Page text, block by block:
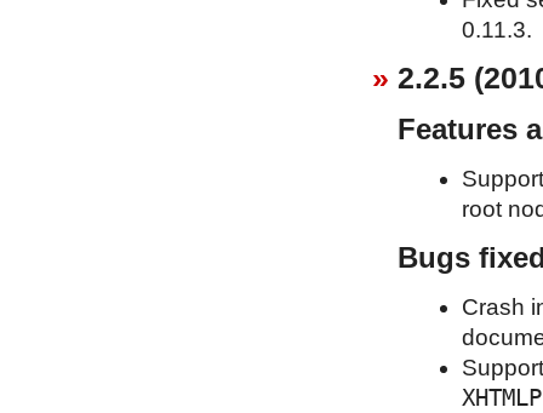
0.11.3.
2.2.5
Features
root
Bugs
Crash